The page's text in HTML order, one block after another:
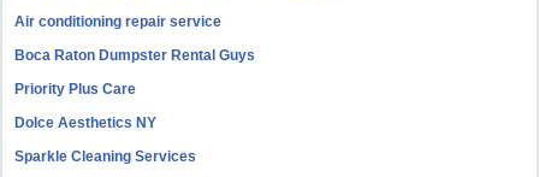
Air conditioning repair service
Boca Raton Dumpster Rental Guys
Priority Plus Care
Dolce Aesthetics NY
Sparkle Cleaning Services